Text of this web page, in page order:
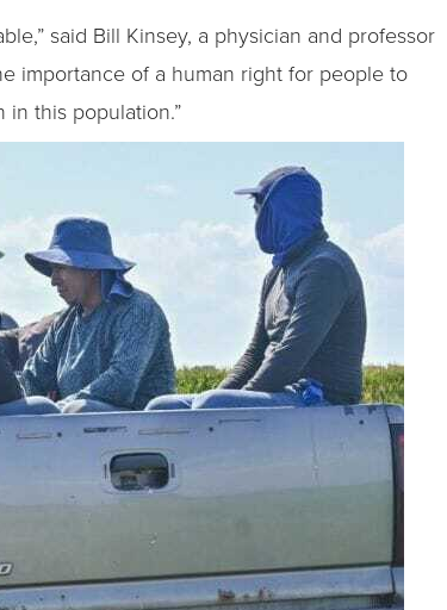
said Bill Kinsey, a physician and professor
importance of a human right for people to
this population.”